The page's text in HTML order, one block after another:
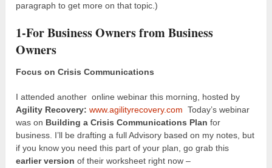
paragraph to get more on that topic.)
1-For Business Owners from Business
Owners
Focus on Crisis Communications
I attended another online webinar this morning, hosted by
Agility Recovery:www.agilityrecovery.com Today’s webinar
was on Building a Crisis Communications Plan for
business. I’ll be drafting a full Advisory based on my notes, but
if you know you need this part of your plan, go grab this
earlier version of their worksheet right now –